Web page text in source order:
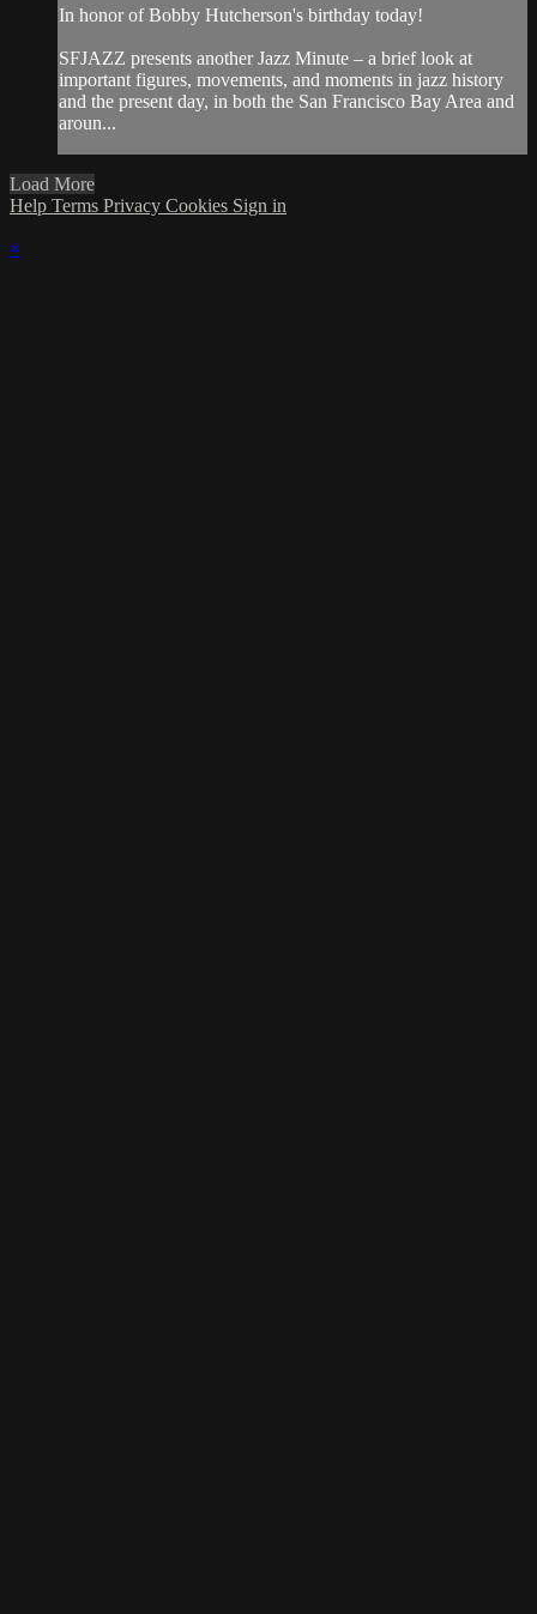
In honor of Bobby Hutcherson's birthday today!
SFJAZZ presents another Jazz Minute – a brief look at
important figures, movements, and moments in jazz history
and the present day, in both the San Francisco Bay Area and
aroun...
Load More
Help Terms Privacy Cookies Sign in
×